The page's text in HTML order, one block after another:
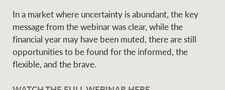
In a market where uncertainty is abundant, the key
message from the webinar was clear, while the
financial year may have been muted, there are still
opportunities to be found for the informed, the
flexible, and the brave.